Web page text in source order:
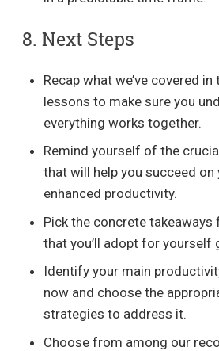
8. Next Steps
Recap what we’ve covered in
lessons to make sure you
everything works together.
Remind yourself of the
that will help you succeed
enhanced productivity.
Pick the concrete
that you’ll adopt for yourself
Identify your main
now and choose the
strategies to address it.
Choose from among our